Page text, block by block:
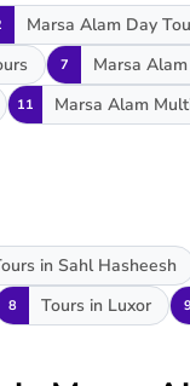
Marsa Alam Day
7 Marsa
11 Marsa Alam
in Sahl Hasheesh
8 Tours in Luxor 9